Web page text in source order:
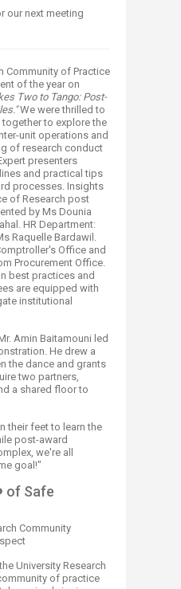
our next meeting
Community of Practice
of the year on
Two to Tango: Post-
We were thrilled to
to explore the
unit operations and
of research conduct
presenters
and practical tips
processes. Insights
of Research post
by Ms Dounia
HR Department:
Raquelle Bardawil.
Office and
Procurement Office.
best practices and
are equipped with
institutional
Amin Baitamouni led
He drew a
the dance and grants
two partners,
a shared floor to
their feet to learn the
post-award
we're all
goal!"
of Safe
Community
University Research
of practice